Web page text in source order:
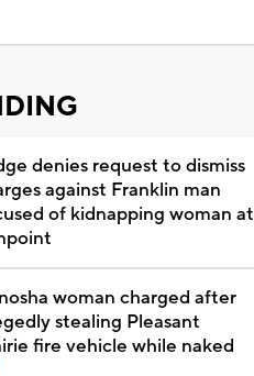
denies request to dismiss
against Franklin man
of kidnapping woman at
woman charged after
stealing Pleasant
fire vehicle while naked